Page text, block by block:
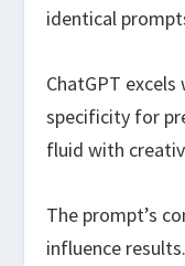
identical
ChatGPT
specificity for
fluid with
The prompt’s
influence